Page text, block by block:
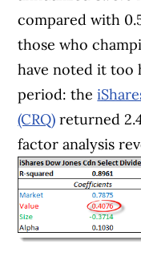
compared with
those who
have noted it too
period: the
(CRQ) returned
factor analysis